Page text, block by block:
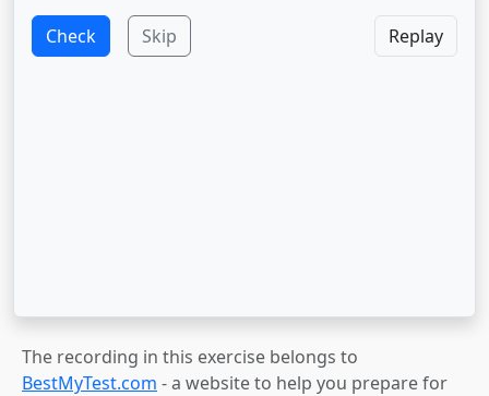
Check Skip Replay
The recording in this exercise belongs to
BestMyTest.com - a website to help you prepare for